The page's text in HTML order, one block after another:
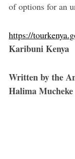
of options for an
https://
Karibuni Kenya
Written by the
Halima Mucheke